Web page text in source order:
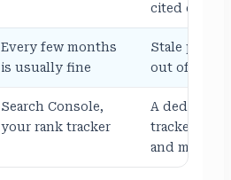
cited
Every few months
is usually fine
Stale
out of
Search Console,
your rank tracker
A
tracker
and